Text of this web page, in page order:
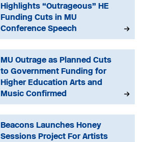
Highlights “Outrageous” HE
Funding Cuts in MU
Conference Speech
MU Outrage as Planned Cuts
to Government Funding for
Higher Education Arts and
Music Confirmed
Beacons Launches Honey
Sessions Project For Artists